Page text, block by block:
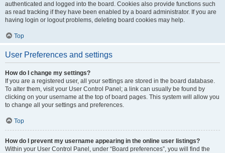
authenticated and logged into the board. Cookies also provide functions such
as read tracking if they have been enabled by a board administrator. If you are
having login or logout problems, deleting board cookies may help.
Top
User Preferences and settings
How do I change my settings?
If you are a registered user, all your settings are stored in the board database.
To alter them, visit your User Control Panel; a link can usually be found by
clicking on your username at the top of board pages. This system will allow you
to change all your settings and preferences.
Top
How do I prevent my username appearing in the online user listings?
Within your User Control Panel, under “Board preferences”, you will find the